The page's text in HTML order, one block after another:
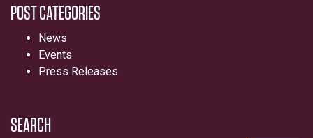
POST CATEGORIES
News
Events
Press Releases
SEARCH